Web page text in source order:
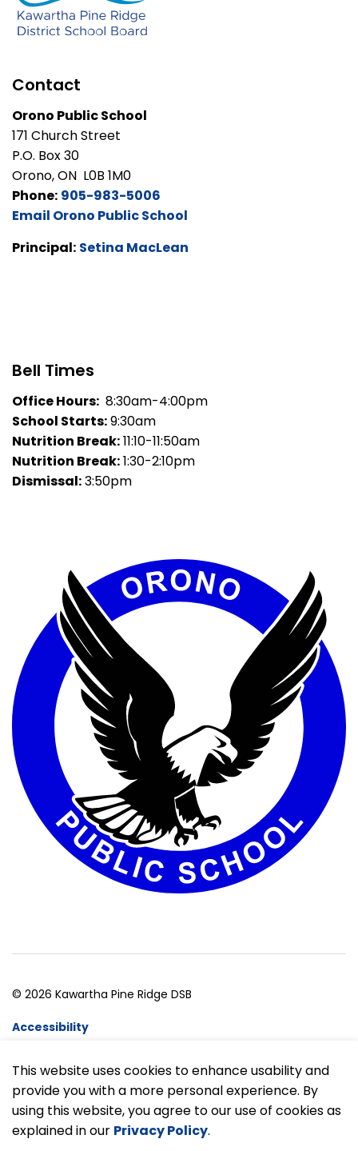
This website uses cookies to enhance usability and
provide you with a more personal experience. By
using this website, you agree to our use of cookies as
explained in our Privacy Policy.
Contact
Orono Public School
171 Church Street
P.O. Box 30
Orono, ON L0B 1M0
Phone: 905-983-5006
Email Orono Public School
Principal: Setina MacLean
Bell Times
Office Hours: 8:30am-4:00pm
School Starts:9:30am
Nutrition Break:11:10-11:50am
Nutrition Break:1:30-2:10pm
Dismissal:3:50pm
© 2026 Kawartha Pine Ridge DSB
Accessibility
Made withGovstack